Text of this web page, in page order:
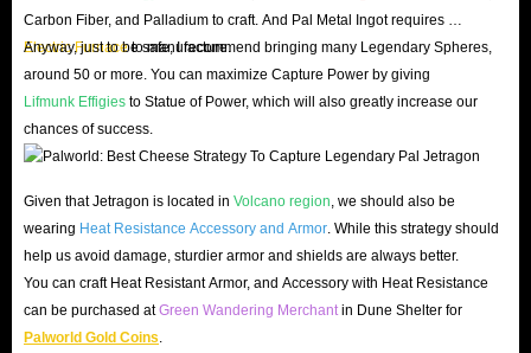
Carbon Fiber, and Palladium to craft. And Pal Metal Ingot requires
Electric Furnaceto manufacture.
Anyway, just to be safe, I recommend bringing many Legendary Spheres,
around 50 or more. You can maximize Capture Power by giving
Lifmunk Effigies to Statue of Power, which will also greatly increase our
chances of success.
Given that Jetragon is located in Volcano region , we should also be
wearing Heat Resistance Accessory and Armor . While this strategy should
help us avoid damage, sturdier armor and shields are always better.
You can craft Heat Resistant Armor, and Accessory with Heat Resistance
can be purchased atGreen Wandering Merchant in Dune Shelter for
Palworld Gold Coins